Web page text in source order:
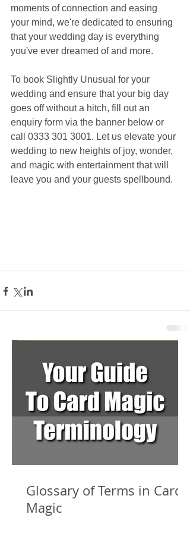
moments of connection and easing
your mind, we're dedicated to ensuring
that your wedding day is everything
you've ever dreamed of and more.
To book Slightly Unusual for your
wedding and ensure that your big day
goes off without a hitch, fill out an
enquiry form via the banner below or
call 0333 301 3001. Let us elevate your
wedding to new heights of joy, wonder,
and magic with entertainment that will
leave you and your guests spellbound.
Glossary of Terms in Card
Magic